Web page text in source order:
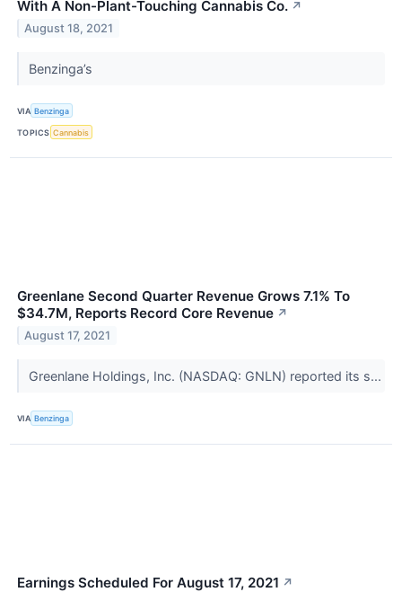
With A Non-Plant-Touching Cannabis Co. ↗
August 18, 2021
Benzinga’s
VIA Benzinga
TOPICS Cannabis
Greenlane Second Quarter Revenue Grows 7.1% To
$34.7M, Reports Record Core Revenue ↗
August 17, 2021
Greenlane Holdings, Inc. (NASDAQ: GNLN) reported its s...
VIA Benzinga
Earnings Scheduled For August 17, 2021 ↗